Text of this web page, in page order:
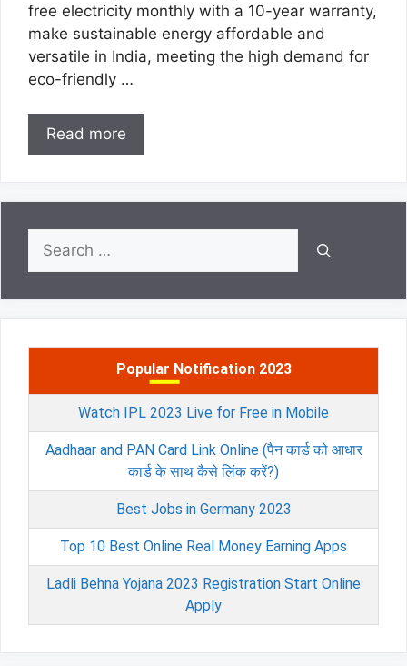
free electricity monthly with a 10-year warranty,
make sustainable energy affordable and
versatile in India, meeting the high demand for
eco-friendly …
Read more
Search
for:
Popular Notification 2023
Watch IPL 2023 Live for Free in Mobile
Aadhaar and PAN Card Link Online (पैन कार्ड को आधार
कार्ड के साथ कैसे लिंक करें?)
Best Jobs in Germany 2023
Top 10 Best Online Real Money Earning Apps
Ladli Behna Yojana 2023 Registration Start Online
Apply